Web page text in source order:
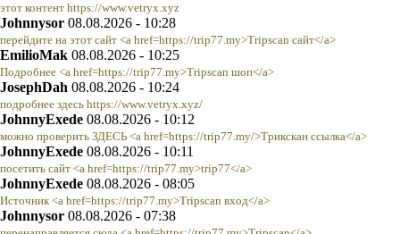
этот контент https://www.vetryx.xyz
Johnnysor 08.08.2026 - 10:28
перейдите на этот сайт <a href=https://trip77.my>Tripscan сайт</a>
EmilioMak 08.08.2026 - 10:25
Подробнее <a href=https://trip77.my>Tripscan шоп</a>
JosephDah 08.08.2026 - 10:24
подробнее здесь https://www.vetryx.xyz/
JohnnyExede 08.08.2026 - 10:12
можно проверить ЗДЕСЬ <a href=https://trip77.my/>Трикскан ссылка</a>
JohnnyExede 08.08.2026 - 10:11
посетить сайт <a href=https://trip77.my>trip77</a>
JohnnyExede 08.08.2026 - 08:05
Источник <a href=https://trip77.my>Tripscan вход</a>
Johnnysor 08.08.2026 - 07:38